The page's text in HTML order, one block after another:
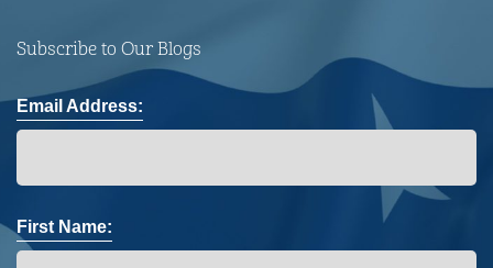
Subscribe to Our Blogs
Email Address:
First Name: